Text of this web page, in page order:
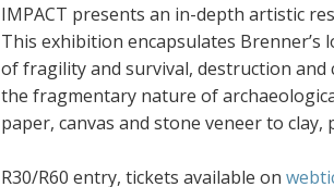
IMPACT presents an in-depth artistic
This exhibition encapsulates
of fragility and survival, destruction and
the fragmentary nature of
paper, canvas and stone veneer to
R30/R60 entry, tickets available on